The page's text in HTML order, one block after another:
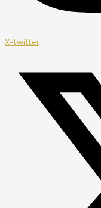
X-twitter